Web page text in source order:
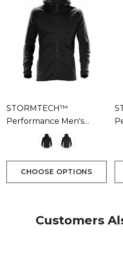
STORMTECH™
Performance Men's
Reflex Hoody Available
In 2 Colours
CHOOSE OPTIONS
Customers